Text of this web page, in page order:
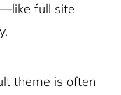
full site
theme is often